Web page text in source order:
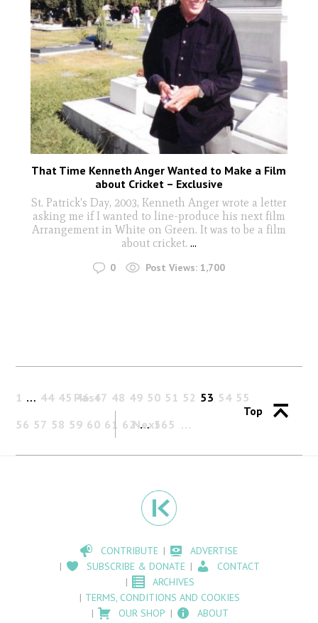
That Time Kenneth Anger Wanted to Make a Film
about Cricket – Exclusive
St. Patrick's Day, 2003, Kenneth Anger wrote a letter
asking me if I wanted to line-produce his next film
Arrangement in White on Green. It was to be a film
about cricket. ...
0 Post Views: 1,700
Past
1 … 44 45 46 47 48 49 50 51 52 53 54 55
56 57 58 59 60 61 62 … 565
Next
Top
CONTRIBUTE
ADVERTISE
SUBSCRIBE & DONATE
CONTACT
ARCHIVES
TERMS, CONDITIONS AND COOKIES
OUR SHOP
ABOUT